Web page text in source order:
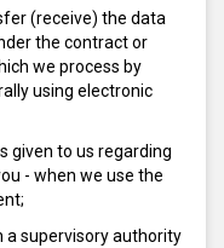
(receive) the data
the contract or
we process by
using electronic
given to us regarding
- when we use the
a supervisory authority